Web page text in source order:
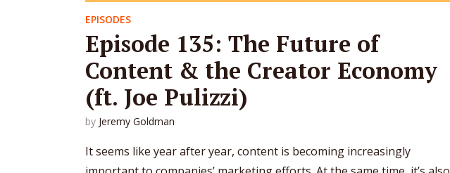
EPISODES
Episode 135: The Future of
Content & the Creator Economy
(ft. Joe Pulizzi)
by Jeremy Goldman
It seems like year after year, content is becoming increasingly